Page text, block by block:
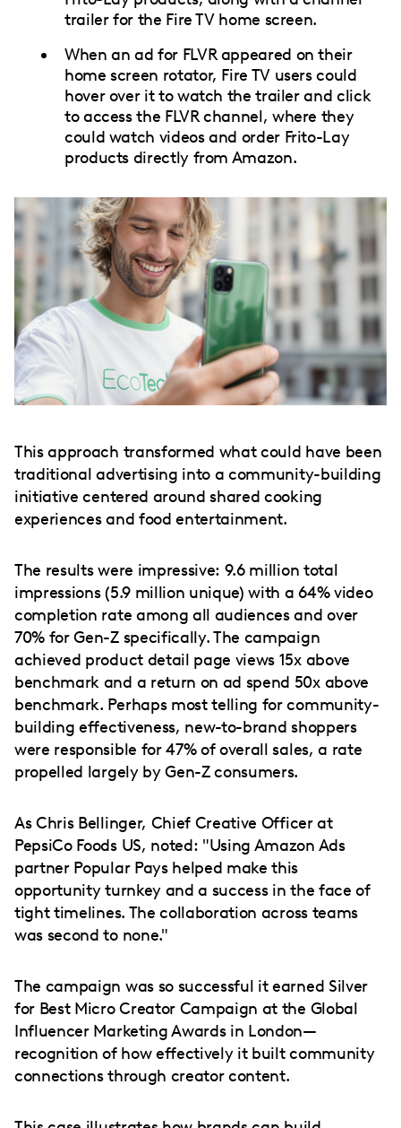
trailer for the Fire TV home screen.
When an ad for FLVR appeared on their
home screen rotator, Fire TV users could
hover over it to watch the trailer and click
to access the FLVR channel, where they
could watch videos and order Frito-Lay
products directly from Amazon.
This approach transformed what could have been
traditional advertising into a community-building
initiative centered around shared cooking
experiences and food entertainment.
The results were impressive: 9.6 million total
impressions (5.9 million unique) with a 64% video
completion rate among all audiences and over
70% for Gen-Z specifically. The campaign
achieved product detail page views 15x above
benchmark and a return on ad spend 50x above
benchmark. Perhaps most telling for community-
building effectiveness, new-to-brand shoppers
were responsible for 47% of overall sales, a rate
propelled largely by Gen-Z consumers.
As Chris Bellinger, Chief Creative Officer at
PepsiCo Foods US, noted: "Using Amazon Ads
partner Popular Pays helped make this
opportunity turnkey and a success in the face of
tight timelines. The collaboration across teams
was second to none."
The campaign was so successful it earned Silver
for Best Micro Creator Campaign at the Global
Influencer Marketing Awards in London—
recognition of how effectively it built community
connections through creator content.